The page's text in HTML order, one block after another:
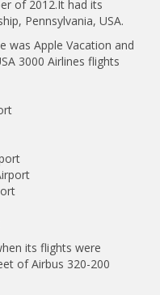
of 2012.It had its
Pennsylvania, USA.
was Apple Vacation and
3000 Airlines flights
its flights were
of Airbus 320-200